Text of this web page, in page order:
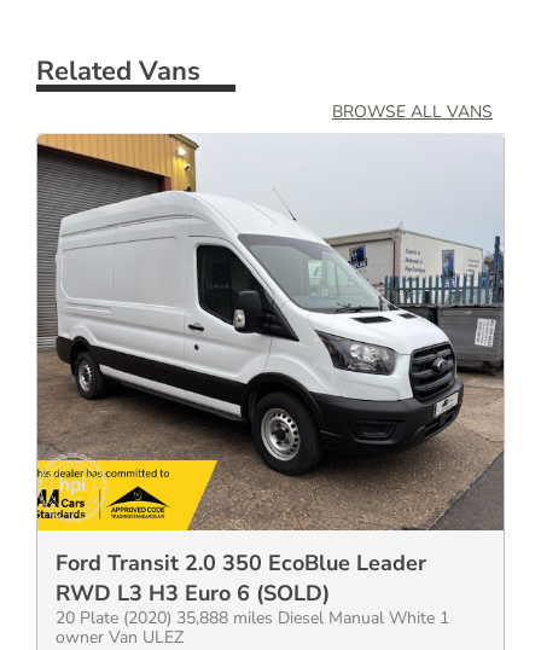
Related Vans
BROWSE ALL VANS
Ford Transit 2.0 350 EcoBlue Leader
RWD L3 H3 Euro 6 (SOLD)
20 Plate (2020) 35,888 miles Diesel Manual White 1
owner Van ULEZ